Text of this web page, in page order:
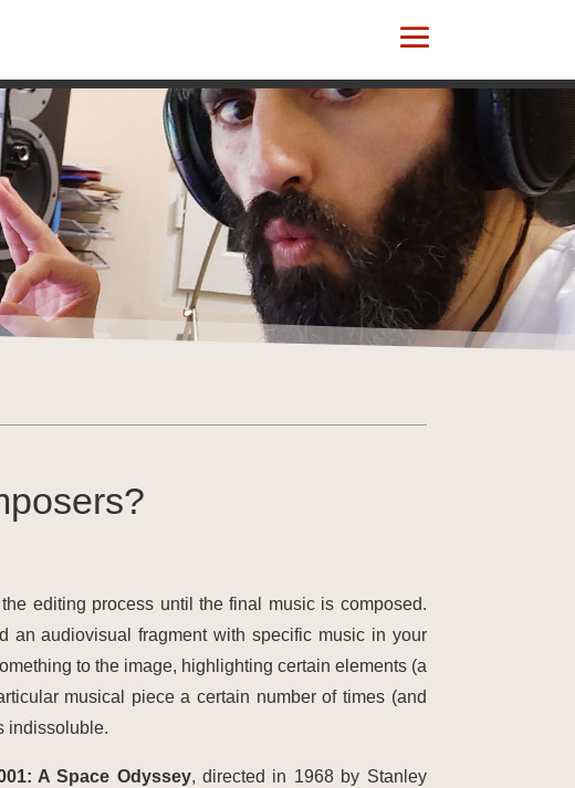
editing process until the final music is composed.
an audiovisual fragment with specific music in your
to the image, highlighting certain elements (a
musical piece a certain number of times (and
indissoluble.
A Space Odyssey, directed in 1968 by Stanley